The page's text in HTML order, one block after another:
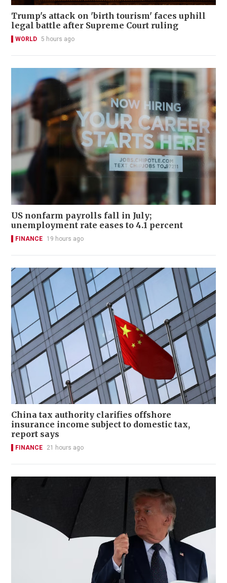
Trump's attack on 'birth tourism' faces uphill
legal battle after Supreme Court ruling
WORLD 5 hours ago
US nonfarm payrolls fall in July;
unemployment rate eases to 4.1 percent
FINANCE 19 hours ago
China tax authority clarifies offshore
insurance income subject to domestic tax,
report says
FINANCE 21 hours ago